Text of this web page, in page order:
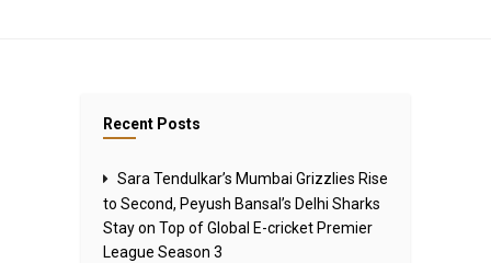
Recent Posts
Sara Tendulkar’s Mumbai Grizzlies Rise
to Second, Peyush Bansal’s Delhi Sharks
Stay on Top of Global E-cricket Premier
League Season 3